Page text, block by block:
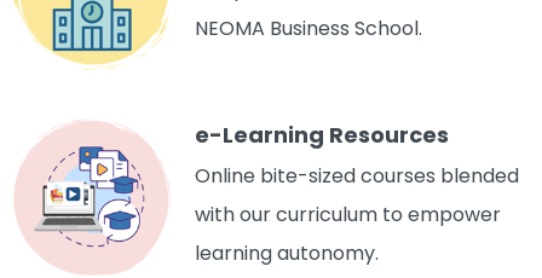
NEOMA Business School.
e-Learning Resources
Online bite-sized courses blended
with our curriculum to empower
learning autonomy.